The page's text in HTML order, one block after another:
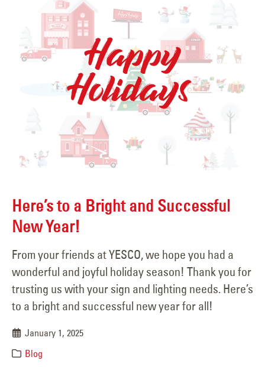
Here’s to a Bright and Successful
New Year!
From your friends at YESCO, we hope you had a
wonderful and joyful holiday season! Thank you for
trusting us with your sign and lighting needs. Here’s
to a bright and successful new year for all!
January 1, 2025
Blog